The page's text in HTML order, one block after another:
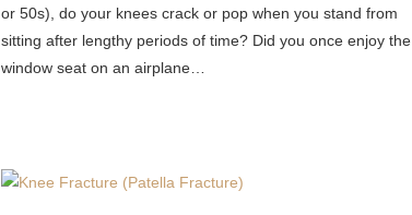
or 50s), do your knees crack or pop when you stand from
sitting after lengthy periods of time? Did you once enjoy the
window seat on an airplane…